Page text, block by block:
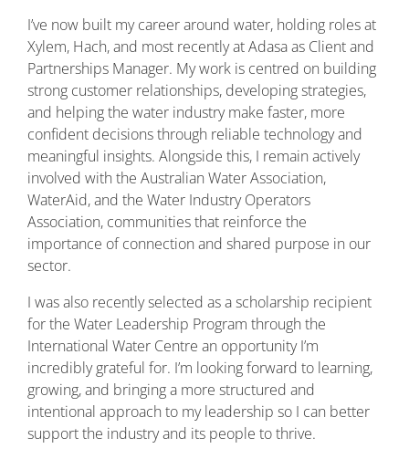
I’ve now built my career around water, holding roles at
Xylem, Hach, and most recently at Adasa as Client and
Partnerships Manager. My work is centred on building
strong customer relationships, developing strategies,
and helping the water industry make faster, more
confident decisions through reliable technology and
meaningful insights. Alongside this, I remain actively
involved with the Australian Water Association,
WaterAid, and the Water Industry Operators
Association, communities that reinforce the
importance of connection and shared purpose in our
sector.
I was also recently selected as a scholarship recipient
for the Water Leadership Program through the
International Water Centre an opportunity I’m
incredibly grateful for. I’m looking forward to learning,
growing, and bringing a more structured and
intentional approach to my leadership so I can better
support the industry and its people to thrive.